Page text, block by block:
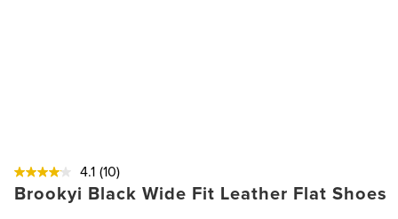
4.1 (10)
Brookyi Black Wide Fit Leather Flat Shoes